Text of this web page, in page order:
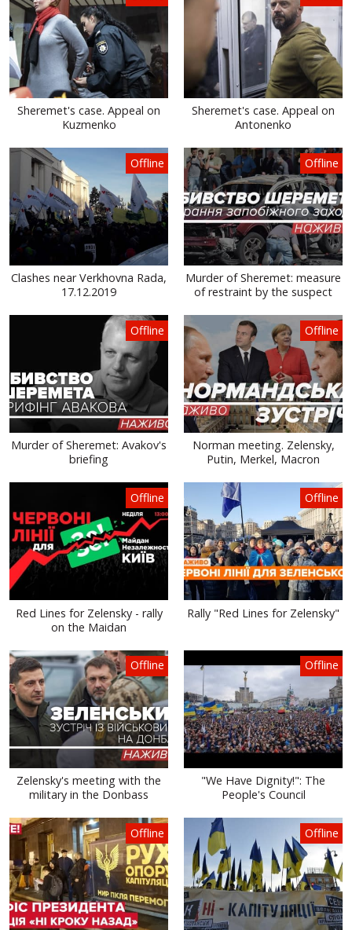
Sheremet's case. Appeal on
Kuzmenko
Sheremet's case. Appeal on
Antonenko
Offline
Clashes near Verkhovna Rada,
17.12.2019
Offline
Murder of Sheremet: measure
of restraint by the suspect
Offline
Murder of Sheremet: Avakov's
briefing
Offline
Norman meeting. Zelensky,
Putin, Merkel, Macron
Offline
Red Lines for Zelensky - rally
on the Maidan
Offline
Rally "Red Lines for Zelensky"
Offline
Zelensky's meeting with the
military in the Donbass
Offline
"We Have Dignity!": The
People's Council
Offline Offline